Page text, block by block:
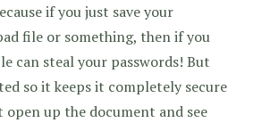
if you just save your
file or something, then if you
can steal your passwords! But
so it keeps it completely secure
open up the document and see